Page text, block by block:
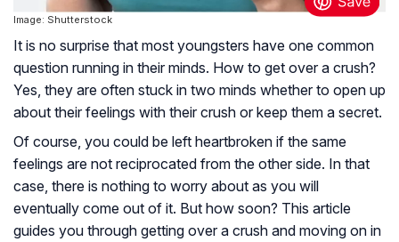
Image: Shutterstock
It is no surprise that most youngsters have one common
question running in their minds. How to get over a crush?
Yes, they are often stuck in two minds whether to open up
about their feelings with their crush or keep them a secret.
Of course, you could be left heartbroken if the same
feelings are not reciprocated from the other side. In that
case, there is nothing to worry about as you will
eventually come out of it. But how soon? This article
guides you through getting over a crush and moving on in